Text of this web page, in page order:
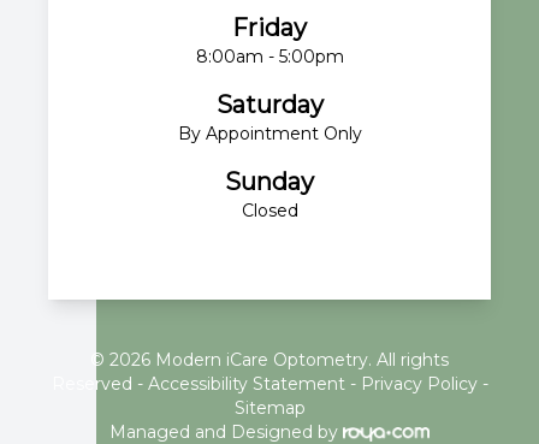
Friday
8:00am - 5:00pm
Saturday
By Appointment Only
Sunday
Closed
© 2026 Modern iCare Optometry. All rights
Reserved - Accessibility Statement- Privacy Policy-
Sitemap
Managed and Designed by